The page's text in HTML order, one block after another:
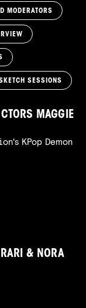
MODERATORS
SESSIONS
MAGGIE
KPop Demon
& NORA